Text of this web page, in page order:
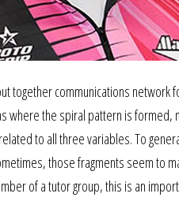
together communications
the spiral pattern is formed,
to all three variables. To
those fragments seem to
of a tutor group, this is an